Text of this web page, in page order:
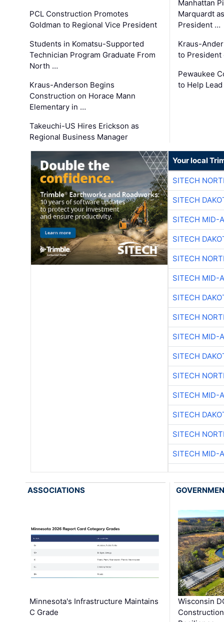
PCL Construction Promotes
Goldman to Regional Vice President
Students in Komatsu-Supported
Technician Program Graduate From
North …
Kraus-Anderson Begins
Construction on Horace Mann
Elementary in …
Takeuchi-US Hires Erickson as
Regional Business Manager
Manhattan
Marquardt
President …
Kraus-
to President
Pewaukee
to Help
Your local
SITECH
SITECH
SITECH MID-
SITECH
SITECH
SITECH MID-
SITECH
SITECH
SITECH MID-
SITECH
SITECH
SITECH MID-
SITECH
SITECH
SITECH MID-
ASSOCIATIONS
Minnesota's Infrastructure Maintains
C Grade
Wisconsin